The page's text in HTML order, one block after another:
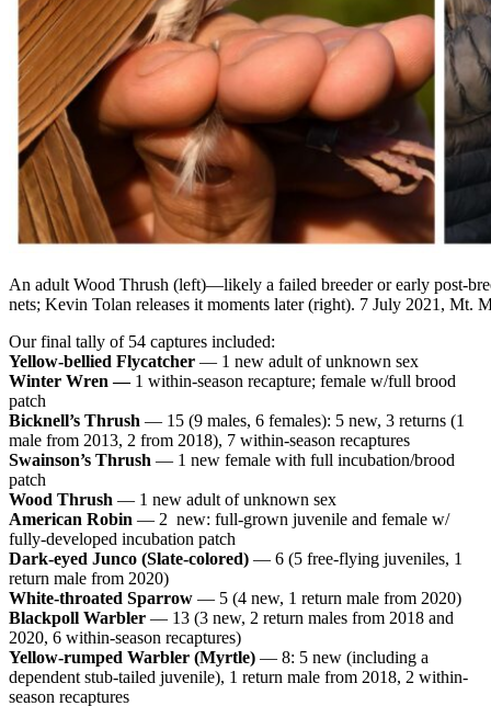
An adult Wood Thrush (left)—likely a failed breeder or early post-
nets; Kevin Tolan releases it moments later (right). 7 July 2021, Mt.
Our final tally of 54 captures included:
Yellow-bellied Flycatcher — 1 new adult of unknown sex
Winter Wren — 1 within-season recapture; female w/full brood
patch
Bicknell’s Thrush — 15 (9 males, 6 females): 5 new, 3 returns (1
male from 2013, 2 from 2018), 7 within-season recaptures
Swainson’s Thrush — 1 new female with full incubation/brood
patch
Wood Thrush — 1 new adult of unknown sex
American Robin — 2 new: full-grown juvenile and female w/
fully-developed incubation patch
Dark-eyed Junco (Slate-colored) — 6 (5 free-flying juveniles, 1
return male from 2020)
White-throated Sparrow — 5 (4 new, 1 return male from 2020)
Blackpoll Warbler — 13 (3 new, 2 return males from 2018 and
2020, 6 within-season recaptures)
Yellow-rumped Warbler (Myrtle) — 8: 5 new (including a
dependent stub-tailed juvenile), 1 return male from 2018, 2 within-
season recaptures